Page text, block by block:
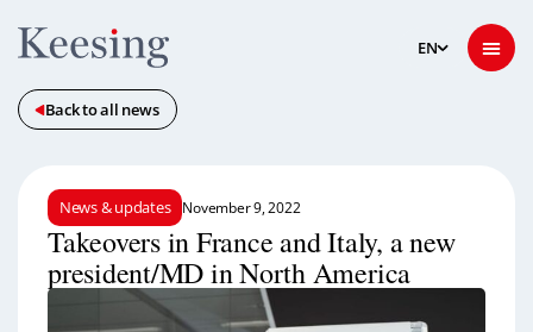
Back to all news
News & updates November 9, 2022
Takeovers in France and Italy, a new
president/MD in North America